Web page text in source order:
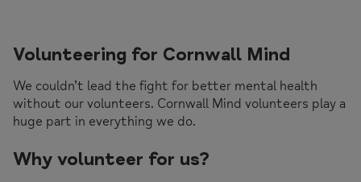
Volunteering for Cornwall Mind
We couldn’t lead the fight for better mental health
without our volunteers. Cornwall Mind volunteers play a
huge part in everything we do.
Why volunteer for us?